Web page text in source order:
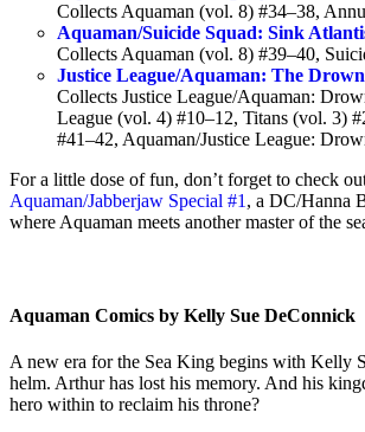
Collects Aquaman (vol. 8) #34–38,
Aquaman/Suicide Squad: Sink
Collects Aquaman (vol. 8) #39–40,
Justice League/Aquaman: The
Collects Justice League/Aquaman:
League (vol. 4) #10–12, Titans (vol. 3)
#41–42, Aquaman/Justice League:
For a little dose of fun, don’t forget to check
Aquaman/Jabberjaw Special #1 , a DC/Hanna
where Aquaman meets another master of the
Aquaman Comics by Kelly Sue DeConnick
A new era for the Sea King begins with Kelly
helm. Arthurhas lost his memory. And his
hero within to reclaim his throne?